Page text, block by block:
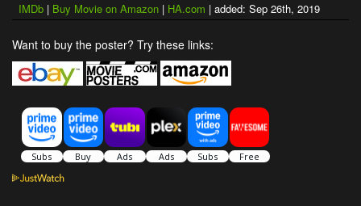
IMDb | Buy Movie on Amazon | HA.com | added: Sep 26th, 2019
Want to buy the poster? Try these links: